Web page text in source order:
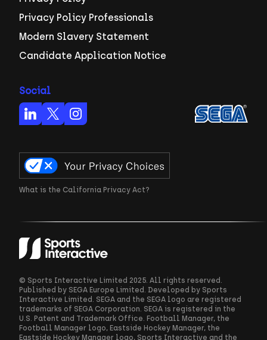
Privacy Policy Professionals
Modern Slavery Statement
Candidate Application Notice
Social
What is the California Privacy Act?
© Sports Interactive Limited 2025. All rights reserved.
Published by SEGA Europe Limited. Developed by Sports
Interactive Limited. SEGA and the SEGA logo are registered
trademarks of SEGA Corporation. SEGA is registered in the
U.S. Patent and Trademark Office. Football Manager, the
Football Manager logo, Eastside Hockey Manager, the
Eastside Hockey Manager logo, Sports Interactive and the